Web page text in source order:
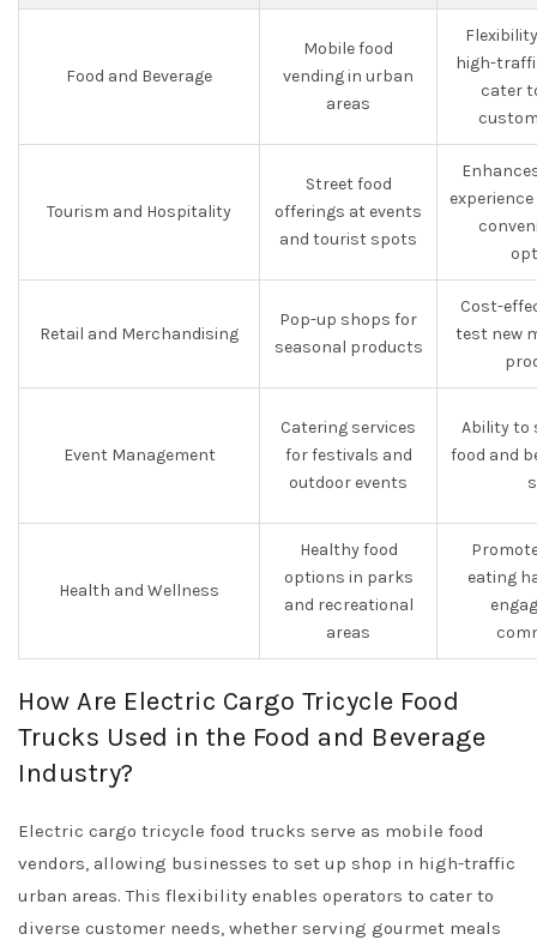
Food and Beverage
Mobile food
vending in urban
areas
high-
cater
Tourism and Hospitality
Street food
offerings at events
and tourist spots
Retail and Merchandising
Pop-up shops for
seasonal products
Cost-
test new
Event Management
Catering services
for festivals and
outdoor events
Ability to
food and
Health and Wellness
Healthy food
options in parks
and recreational
areas
eating
How Are Electric Cargo Tricycle Food
Trucks Used in the Food and Beverage
Industry?
Electric cargo tricycle food trucks serve as mobile food
vendors, allowing businesses to set up shop in high-traffic
urban areas. This flexibility enables operators to cater to
diverse customer needs, whether serving gourmet meals